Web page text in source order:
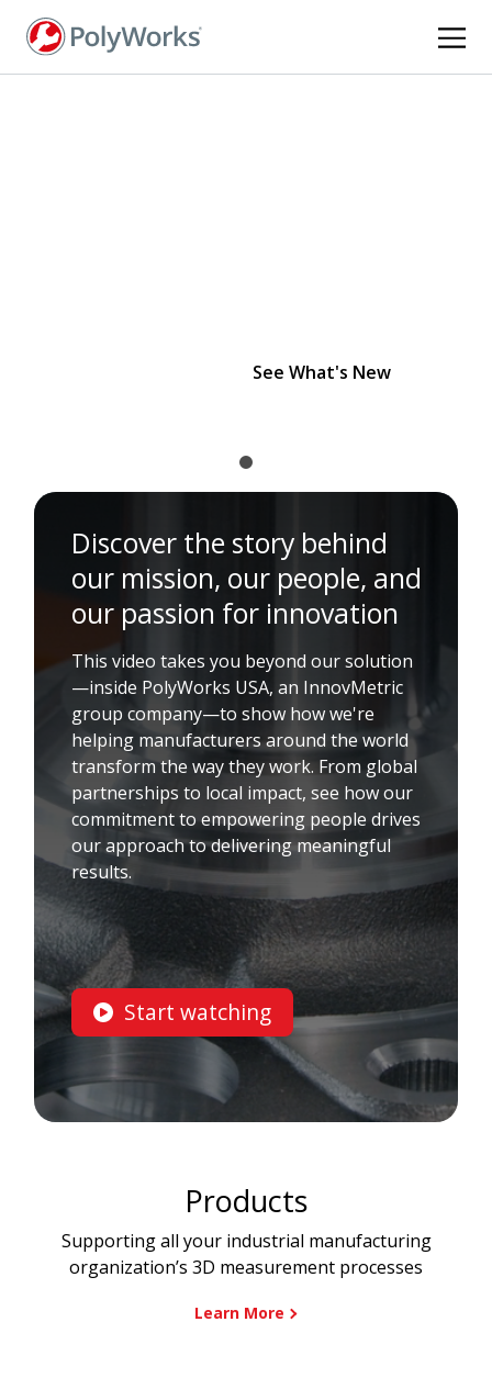
See What's New
Discover the story behind
our mission, our people, and
our passion for innovation
This video takes you beyond our solution
—inside PolyWorks USA, an InnovMetric
group company—to show how we're
helping manufacturers around the world
transform the way they work. From global
partnerships to local impact, see how our
commitment to empowering people drives
our approach to delivering meaningful
results.
Start watching
Products
Supporting all your industrial manufacturing
organization’s 3D measurement processes
Learn More